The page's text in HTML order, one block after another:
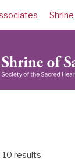
Shrine
10 results